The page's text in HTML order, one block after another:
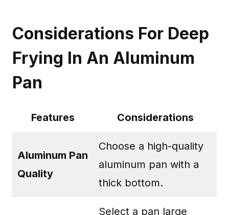
Considerations For Deep
Frying In An Aluminum
Pan
Features Considerations
Aluminum Pan
Quality
Choose a high-quality
aluminum pan with a
thick bottom.
Select a pan large